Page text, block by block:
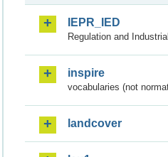
IEPR_IED
Regulation and
inspire
vocabularies (not
landcover